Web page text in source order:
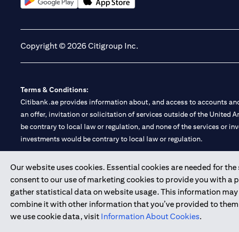
Our website uses cookies. Essential cookies are needed for
consent to our use of marketing cookies to provide you with a
gather statistical data on website usage. This information
combine it with other information that you’ve provided to
we use cookie data, visit Information About Cookies.
Copyright © 2026 Citigroup Inc.
Terms & Conditions:
Citibank.ae provides information about, and access to accounts
an offer, invitation or solicitation of services outside of the United
be contrary to local law or regulation, and none of the services or
investments would be contrary to local law or regulation.
Citibank is service mark of Citigroup Inc. or Citibank N.A., used
Citibank N.A. UAE is registered with Central Bank of UAE under
Branch. Tel: 04 311 4000.
Citibank N.A. - UAE Branch is licensed by the Central Bank of the